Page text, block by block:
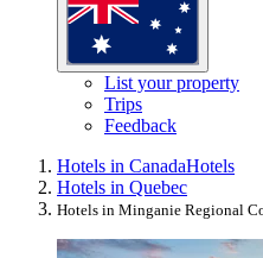
List your property
Trips
Feedback
Hotels in CanadaHotels
Hotels in Quebec
Hotels in Minganie Regional